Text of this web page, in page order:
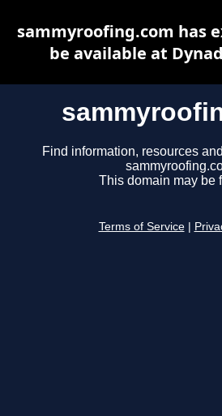
Find information, resources
This domain may be
Terms of Service
sammyroofing.com has
be available at